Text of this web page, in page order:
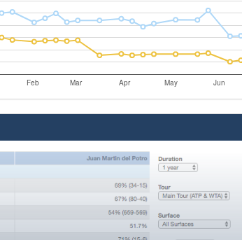
Feb Mar Apr May Jun